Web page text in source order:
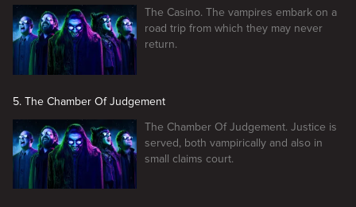
The Casino. The vampires embark on a
road trip from which they may never
return.
5. The Chamber Of Judgement
The Chamber Of Judgement. Justice is
served, both vampirically and also in
small claims court.